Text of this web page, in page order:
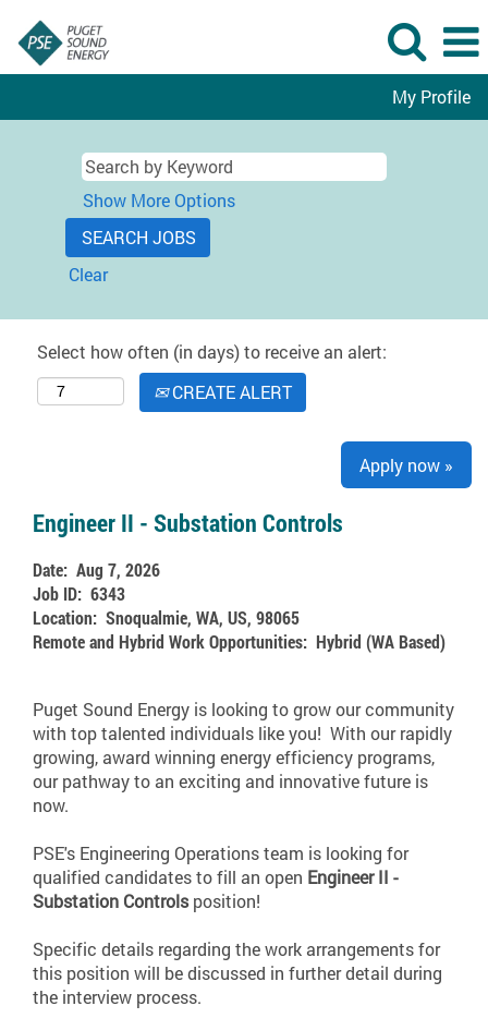
My Profile
Show More Options
Clear
Select how often (in days) to receive an alert:
CREATE ALERT
Apply now »
Engineer II - Substation Controls
Date: Aug 7, 2026
Job ID: 6343
Location: Snoqualmie, WA, US, 98065
Remote and Hybrid Work Opportunities: Hybrid (WA Based)
Puget Sound Energy is looking to grow our community
with top talented individuals like you! With our rapidly
growing, award winning energy efficiency programs,
our pathway to an exciting and innovative future is
now.
PSE's Engineering Operations team is looking for
qualified candidates to fill an open Engineer II -
Substation Controlsposition!
Specific details regarding the work arrangements for
this position will be discussed in further detail during
the interview process.